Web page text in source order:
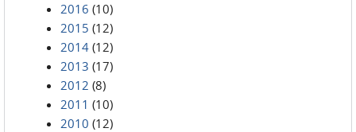
2016 (10)
2015 (12)
2014 (12)
2013 (17)
2012 (8)
2011 (10)
2010 (12)